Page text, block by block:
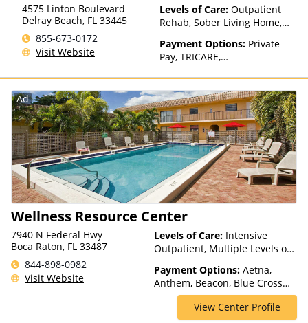
4575 Linton Boulevard
Delray Beach, FL 33445
855-673-0172
Visit Website
Levels of Care: Outpatient
Rehab, Sober Living Home,
Payment Options: Private
Pay, TRICARE,
Private Health Insurance
Ad
Wellness Resource Center
7940 N Federal Hwy
Boca Raton, FL 33487
844-898-0982
Visit Website
Levels of Care: Intensive
Outpatient, Multiple Levels of
Telehealth
Payment Options: Aetna,
Anthem, Beacon, Blue Cross
Blue Shield, Bright Health,
Cigna, ComPsych, Coventry,
View Center Profile